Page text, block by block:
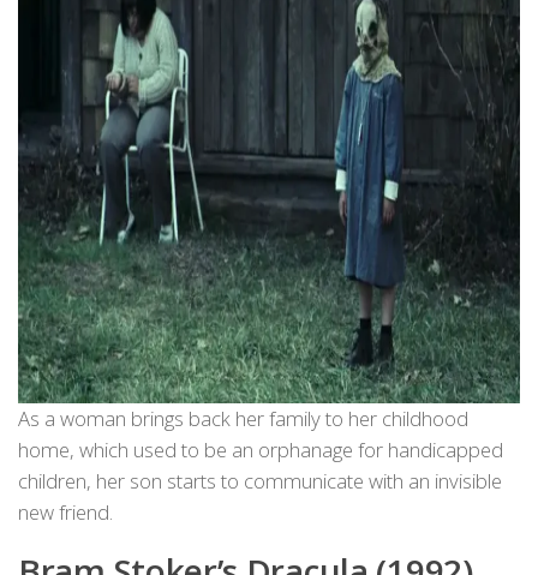
As a woman brings back her family to her childhood
home, which used to be an orphanage for handicapped
children, her son starts to communicate with an invisible
new friend.